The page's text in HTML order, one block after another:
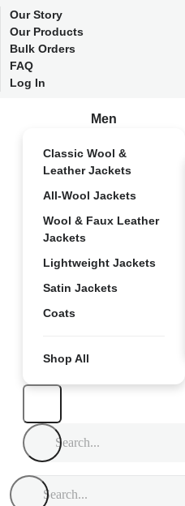
Our Story
Our Products
Bulk Orders
FAQ
Log In
Men
Classic Wool &
Leather Jackets
All-Wool Jackets
Wool & Faux Leather
Jackets
Lightweight Jackets
Satin Jackets
Coats
Shop All